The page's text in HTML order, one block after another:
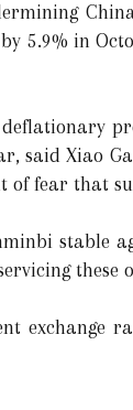
5.9% in
said Xiao
of fear that
stable
these
exchange